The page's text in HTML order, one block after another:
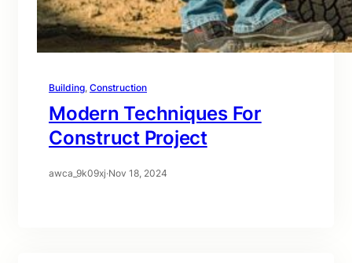
Building, Construction
Modern Techniques For
Construct Project
awca_9k09xj·Nov 18, 2024